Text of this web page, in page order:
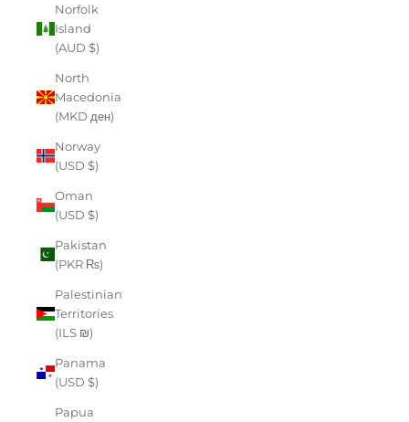
Norfolk
Island
(AUD $)
North
Macedonia
(MKD ден)
Norway
(USD $)
Oman
(USD $)
Pakistan
(PKR ₨)
Palestinian
Territories
(ILS ₪)
Panama
(USD $)
Papua